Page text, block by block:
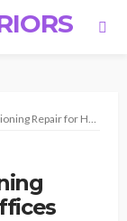
for Homes and Offices